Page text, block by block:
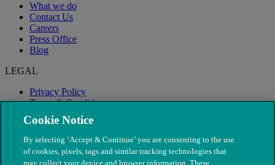
What we do
Contact Us
Careers
Press Office
Blog
LEGAL
Privacy Policy
Terms & Conditions
Modern Slavery
Cookie Notice
By selecting ‘Accept & Continue’ you are consenting to the use
of cookies, pixels, tags and similar tracking technologies that
may collect your device and browser information. These